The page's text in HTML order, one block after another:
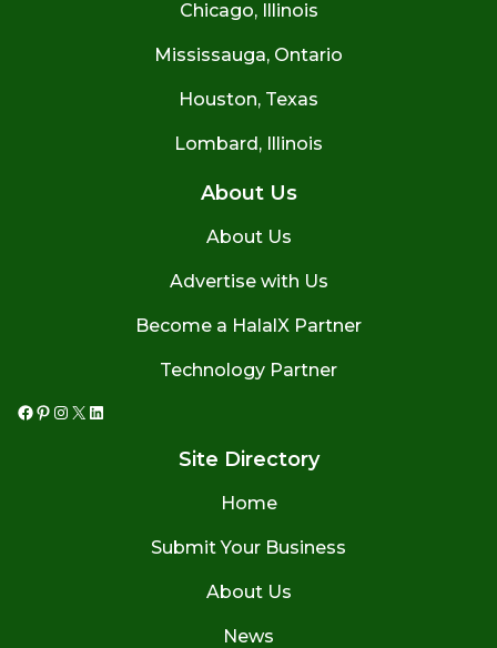
Chicago, Illinois
Mississauga, Ontario
Houston, Texas
Lombard, Illinois
About Us
About Us
Advertise with Us
Become a HalalX Partner
Technology Partner
Facebook
Pinterest
Instagram
X LinkedIn
Site Directory
Home
Submit Your Business
About Us
News